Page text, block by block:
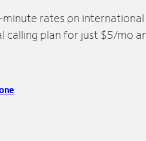
rates on international
calling plan for just $5/mo